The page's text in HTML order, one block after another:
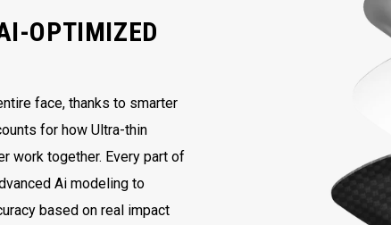
OPTIMIZED
face, thanks to smarter
for how Ultra-thin
work together. Every part of
Ai modeling to
based on real impact